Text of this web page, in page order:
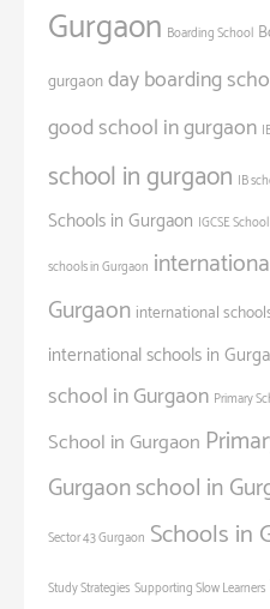
Gurgaon Boarding School
gurgaonday boarding
good school in gurgaon
school in gurgaon IB
Schools in Gurgaon IGCSE
schools in Gurgaon
Gurgaon international
international schools in
school in Gurgaon Primary
School in Gurgaon
Gurgaonschool in
Sector 43 Gurgaon Schools in
Study Strategies Supporting Slow Learners